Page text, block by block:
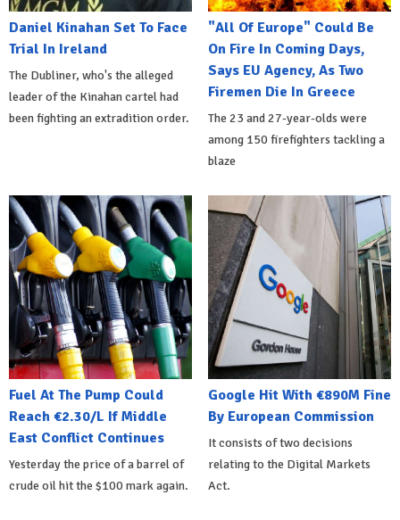
Daniel Kinahan Set To Face
Trial In Ireland
The Dubliner, who's the alleged
leader of the Kinahan cartel had
been fighting an extradition order.
"All Of Europe" Could Be
On Fire In Coming Days,
Says EU Agency, As Two
Firemen Die In Greece
The 23 and 27-year-olds were
among 150 firefighters tackling a
blaze
Fuel At The Pump Could
Reach €2.30/L If Middle
East Conflict Continues
Yesterday the price of a barrel of
crude oil hit the $100 mark again.
Google Hit With €890M Fine
By European Commission
It consists of two decisions
relating to the Digital Markets
Act.